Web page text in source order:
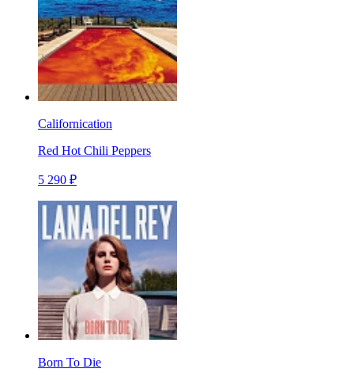
Californication
Red Hot Chili Peppers
5 290 ₽
Born To Die